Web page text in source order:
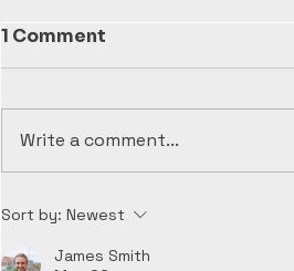
Top Tips for Non-Profit
Bookkeeping Success at
Kaiser Seal
1 Comment
Write a comment...
Sort by: Newest
James Smith